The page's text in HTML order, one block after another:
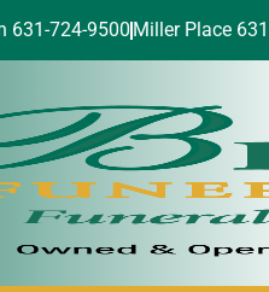
631-724-9500 Miller Place